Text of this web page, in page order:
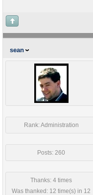
sean
Rank: Administration
Posts: 260
Thanks: 4 times
Was thanked: 12 time(s) in 12